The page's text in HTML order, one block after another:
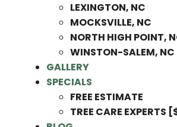
LEXINGTON, NC
MOCKSVILLE, NC
NORTH HIGH POINT,
WINSTON-SALEM, NC
GALLERY
SPECIALS
FREE ESTIMATE
TREE CARE EXPERTS